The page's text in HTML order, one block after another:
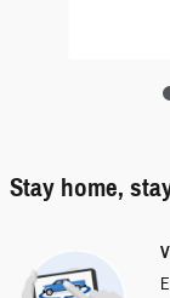
Stay home,